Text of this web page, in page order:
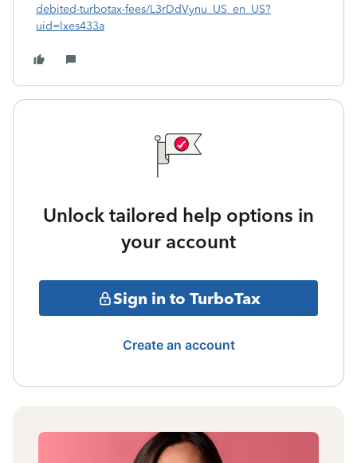
debited-turbotax-fees/L3rDdVynu_US_en_US?
uid=lxes433a
Unlock tailored help options in
your account
Sign in to TurboTax
Create an account